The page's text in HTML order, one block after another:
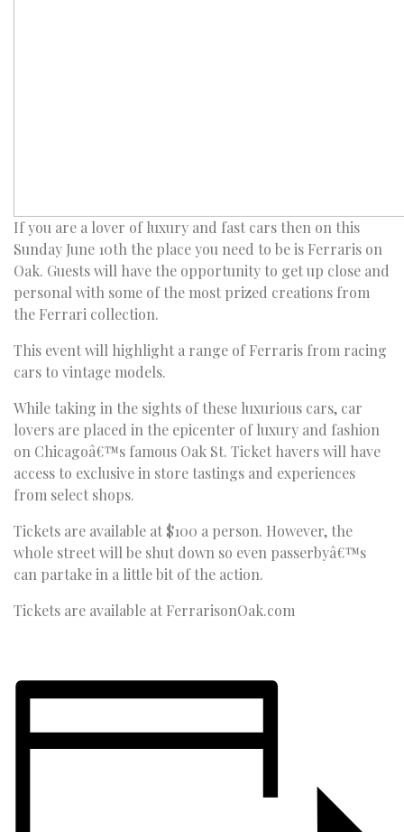
If you are a lover of luxury and fast cars then on this
Sunday June 10th the place you need to be is Ferraris on
Oak. Guests will have the opportunity to get up close and
personal with some of the most prized creations from
the Ferrari collection.
This event will highlight a range of Ferraris from racing
cars to vintage models.
While taking in the sights of these luxurious cars, car
lovers are placed in the epicenter of luxury and fashion
on Chicagoâ€™s famous Oak St. Ticket havers will have
access to exclusive in store tastings and experiences
from select shops.
Tickets are available at $100 a person. However, the
whole street will be shut down so even passerbyâ€™s
can partake in a little bit of the action.
Tickets are available at FerrarisonOak.com